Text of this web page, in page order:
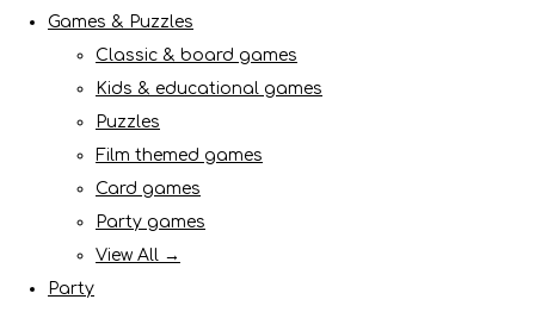
Games & Puzzles
Classic & board games
Kids & educational games
Puzzles
Film themed games
Card games
Party games
View All →
Party